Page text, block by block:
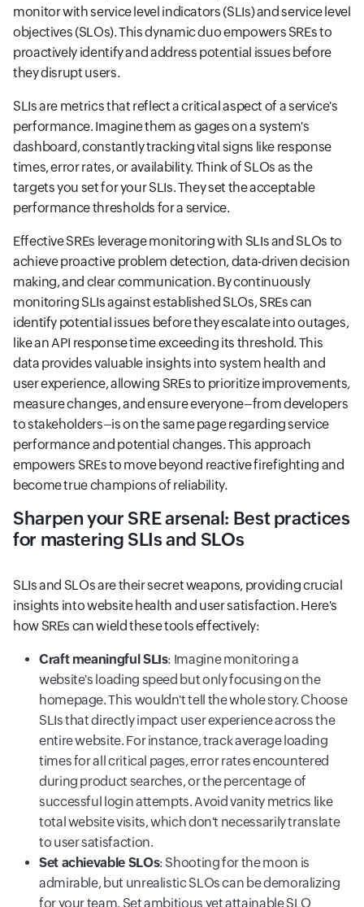
monitor with service level indicators (SLIs) and service level
objectives (SLOs). This dynamic duo empowers SREs to
proactively identify and address potential issues before
they disrupt users.
SLIs are metrics that reflect a critical aspect of a service's
performance. Imagine them as gages on a system's
dashboard, constantly tracking vital signs like response
times, error rates, or availability. Think of SLOs as the
targets you set for your SLIs. They set the acceptable
performance thresholds for a service.
Effective SREs leverage monitoring with SLIs and SLOs to
achieve proactive problem detection, data-driven decision
making, and clear communication. By continuously
monitoring SLIs against established SLOs, SREs can
identify potential issues before they escalate into outages,
like an API response time exceeding its threshold. This
data provides valuable insights into system health and
user experience, allowing SREs to prioritize improvements,
measure changes, and ensure everyone–from developers
to stakeholders–is on the same page regarding service
performance and potential changes. This approach
empowers SREs to move beyond reactive firefighting and
become true champions of reliability.
Sharpen your SRE arsenal: Best practices
for mastering SLIs and SLOs
SLIs and SLOs are their secret weapons, providing crucial
insights into website health and user satisfaction. Here's
how SREs can wield these tools effectively:
Craft meaningful SLIs: Imagine monitoring a
website's loading speed but only focusing on the
homepage. This wouldn't tell the whole story. Choose
SLIs that directly impact user experience across the
entire website. For instance, track average loading
times for all critical pages, error rates encountered
during product searches, or the percentage of
successful login attempts. Avoid vanity metrics like
total website visits, which don't necessarily translate
to user satisfaction.
Set achievable SLOs: Shooting for the moon is
admirable, but unrealistic SLOs can be demoralizing
for your team. Set ambitious yet attainable SLO